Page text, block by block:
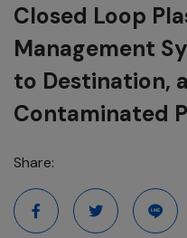
Closed Loop
Management
to Destination,
Contaminated
Share: